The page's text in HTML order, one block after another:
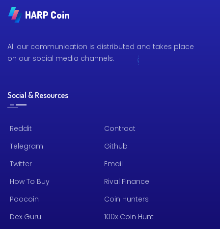
HARP Coin
All our communication is distributed and takes place
on our social media channels.
Social & Resources
Reddit
Telegram
Twitter
How To Buy
Poocoin
Dex Guru
Contract
Github
Email
Rival Finance
Coin Hunters
100x Coin Hunt